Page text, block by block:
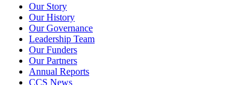
Our Story
Our History
Our Governance
Leadership Team
Our Funders
Our Partners
Annual Reports
CCS News